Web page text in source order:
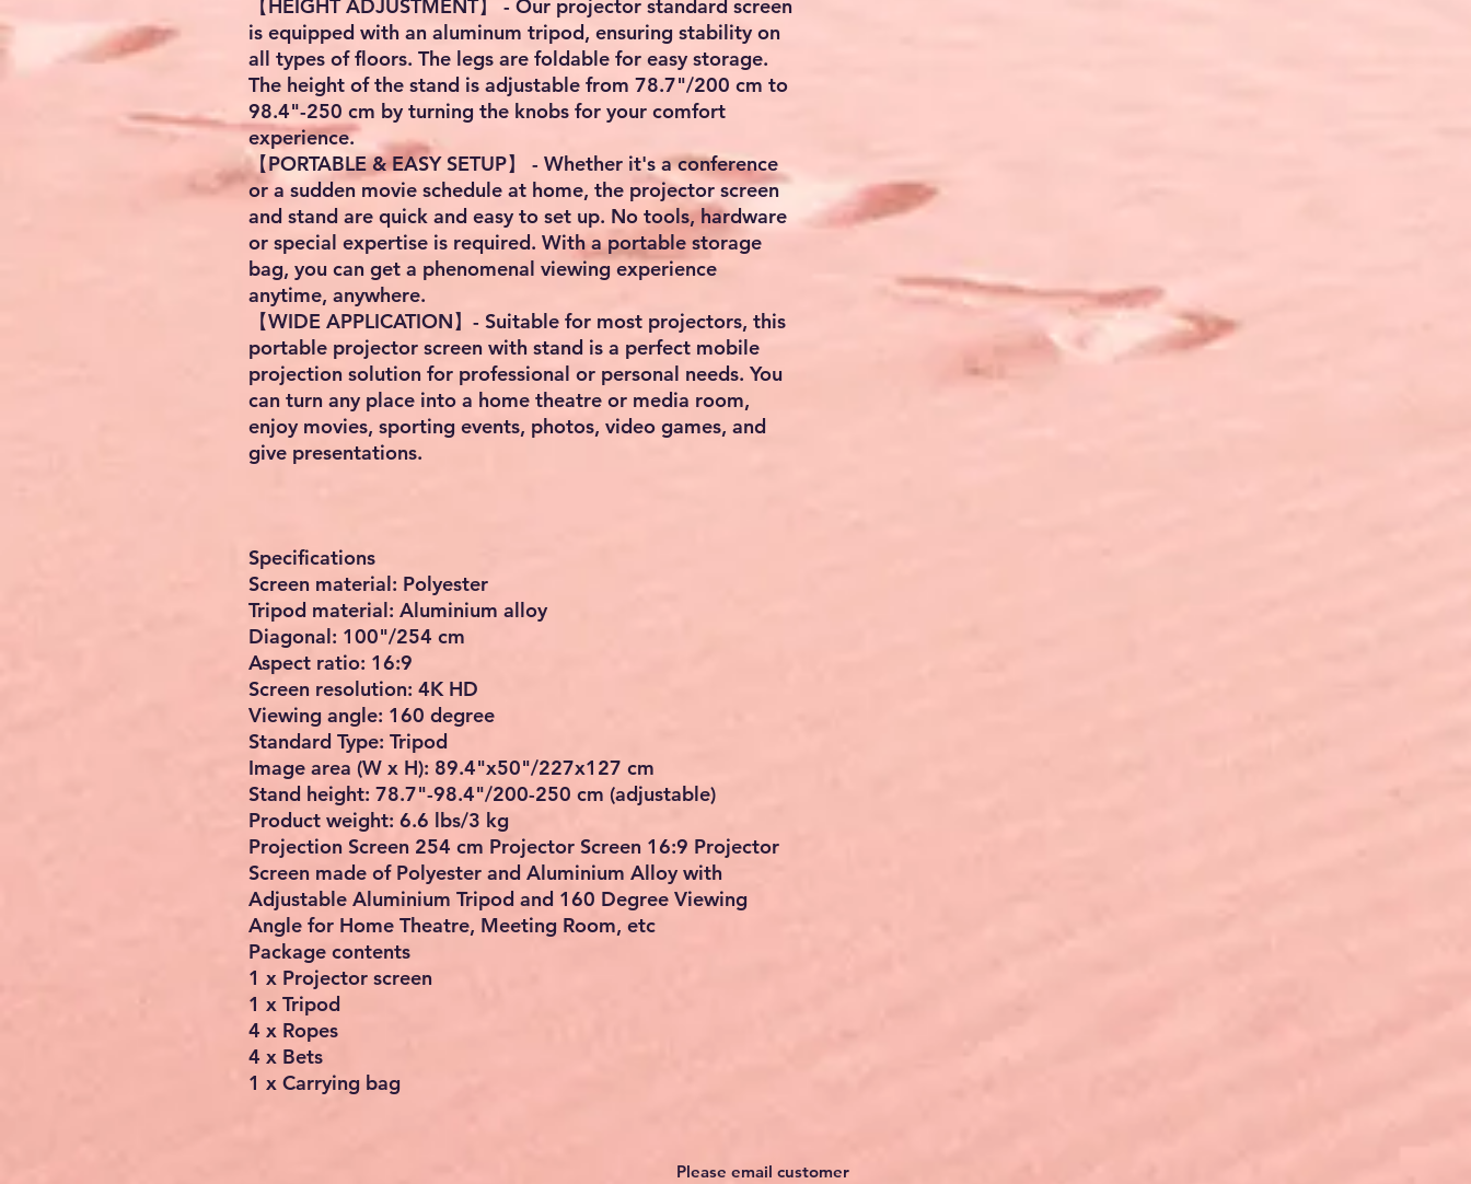
【HEIGHT ADJUSTMENT】 - Our projector standard screen
is equipped with an aluminum tripod, ensuring stability on
all types of floors. The legs are foldable for easy storage.
The height of the stand is adjustable from 78.7"/200 cm to
98.4"-250 cm by turning the knobs for your comfort
experience.
【PORTABLE & EASY SETUP】 - Whether it's a conference
or a sudden movie schedule at home, the projector screen
and stand are quick and easy to set up. No tools, hardware
or special expertise is required. With a portable storage
bag, you can get a phenomenal viewing experience
anytime, anywhere.
【WIDE APPLICATION】- Suitable for most projectors, this
portable projector screen with stand is a perfect mobile
projection solution for professional or personal needs. You
can turn any place into a home theatre or media room,
enjoy movies, sporting events, photos, video games, and
give presentations.
Specifications
Screen material: Polyester
Tripod material: Aluminium alloy
Diagonal: 100"/254 cm
Aspect ratio: 16:9
Screen resolution: 4K HD
Viewing angle: 160 degree
Standard Type: Tripod
Image area (W x H): 89.4"x50"/227x127 cm
Stand height: 78.7"-98.4"/200-250 cm (adjustable)
Product weight: 6.6 lbs/3 kg
Projection Screen 254 cm Projector Screen 16:9 Projector
Screen made of Polyester and Aluminium Alloy with
Adjustable Aluminium Tripod and 160 Degree Viewing
Angle for Home Theatre, Meeting Room, etc
Package contents
1 x Projector screen
1 x Tripod
4 x Ropes
4 x Bets
1 x Carrying bag
Please email customer